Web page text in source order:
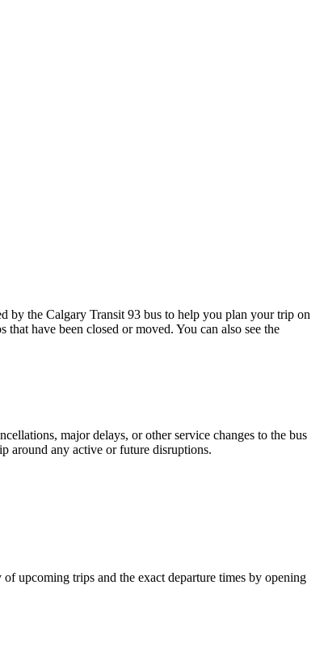
by the Calgary Transit 93 bus to help you plan your trip on
have been closed or moved. You can also see the
major delays, or other service changes to the bus
around any active or future disruptions.
upcoming trips and the exact departure times by opening